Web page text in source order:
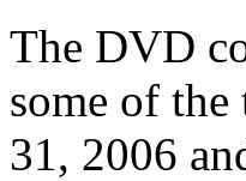
The DVD
some of
31, 2006